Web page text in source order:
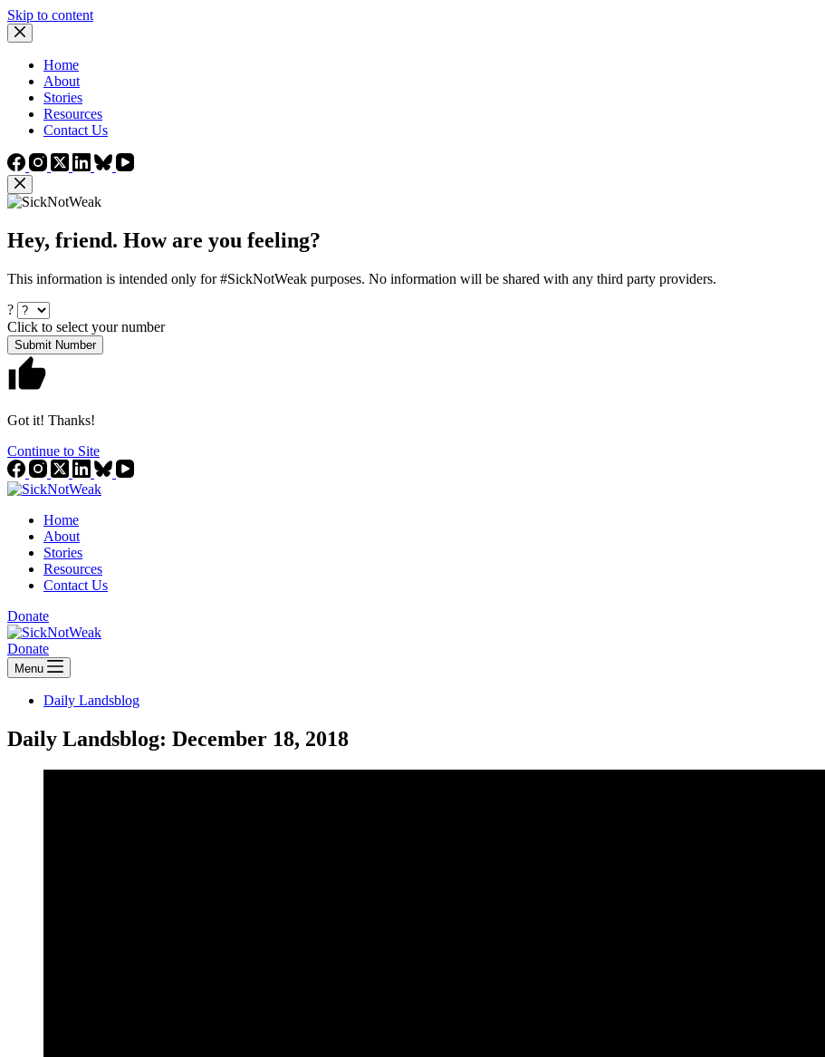
Skip to content
Home
About
Stories
Resources
Contact Us
Hey, friend. How are you feeling?
This information is intended only for #SickNotWeak purposes. No information will be shared with any third party providers.
?
Click to select your number
Submit Number
Got it! Thanks!
Continue to Site
Home
About
Stories
Resources
Contact Us
Donate
Donate
Menu
Daily Landsblog
Daily Landsblog: December 18, 2018